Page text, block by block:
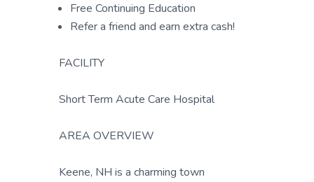
Free Continuing Education
Refer a friend and earn extra cash!
FACILITY
Short Term Acute Care Hospital
AREA OVERVIEW
Keene, NH is a charming town